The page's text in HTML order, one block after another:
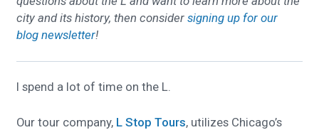
city and its history, then considersigning up for our
blog newsletter!
I spend a lot of time on the L.
Our tour company, L Stop Tours, utilizes Chicago’s